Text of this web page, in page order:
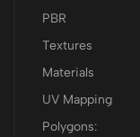
PBR
Textures
Materials
UV Mapping
Polygons: